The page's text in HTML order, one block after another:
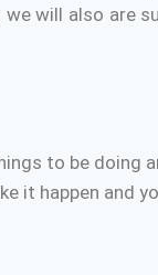
we will also are
to be doing
it happen and